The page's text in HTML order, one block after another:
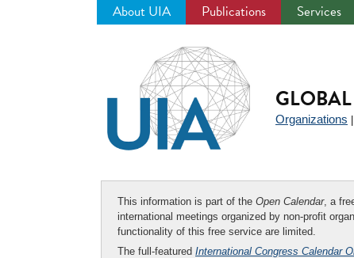
About UIA Publications Services
Organizations
This information is part of the Open Calendar, a
international meetings organized by non-profit
functionality of this free service are limited.
The full-featured International Congress Calendar